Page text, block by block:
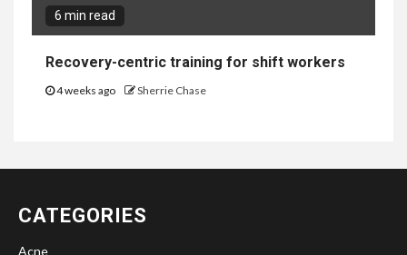
6 min read
Recovery-centric training for shift workers
4 weeks ago Sherrie Chase
CATEGORIES
Acne